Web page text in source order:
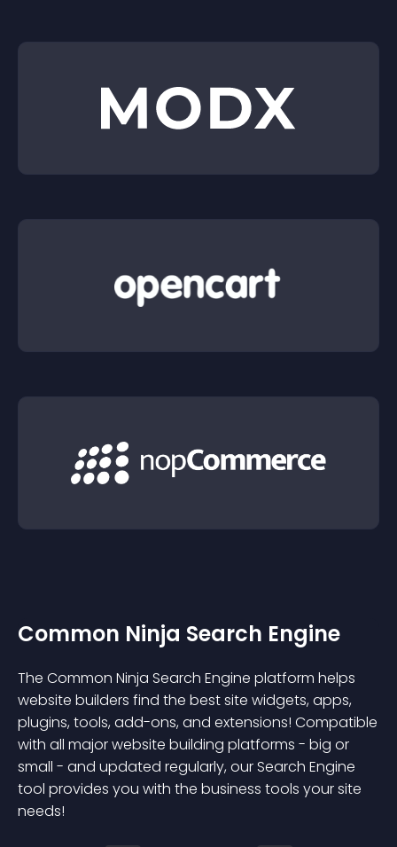
Common Ninja Search Engine
The Common Ninja Search Engine platform helps
website builders find the best site widgets, apps,
plugins, tools, add-ons, and extensions! Compatible
with all major website building platforms - big or
small - and updated regularly, our Search Engine
tool provides you with the business tools your site
needs!